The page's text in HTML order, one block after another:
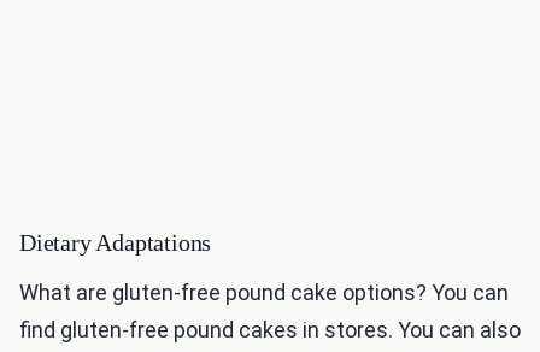
Dietary Adaptations
What are gluten-free pound cake options? You can
find gluten-free pound cakes in stores. You can also